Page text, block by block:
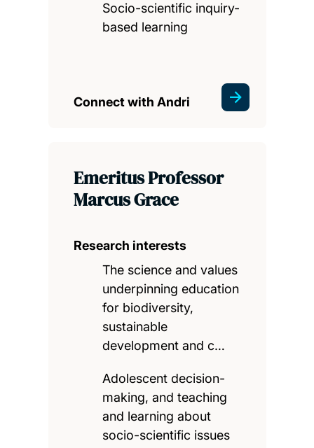
Socio-scientific inquiry-
based learning
Connect with Andri
Emeritus Professor
Marcus Grace
Research interests
The science and values
underpinning education
for biodiversity,
sustainable
development and c…
Adolescent decision-
making, and teaching
and learning about
socio-scientific issues